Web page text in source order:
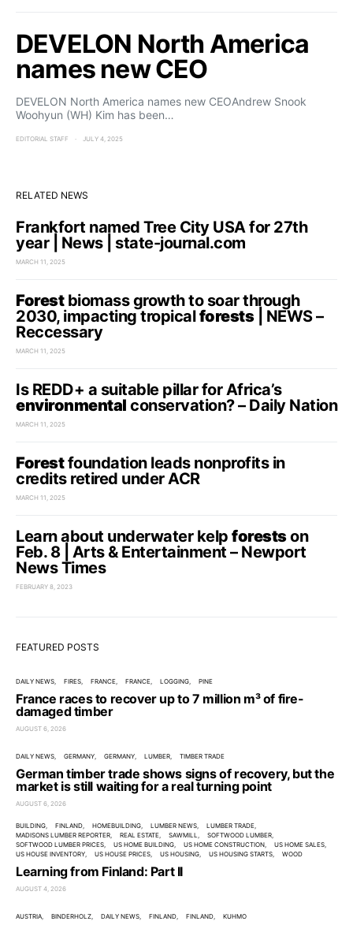
DEVELON North America
names new CEO
DEVELON North America names new CEOAndrew Snook
Woohyun (WH) Kim has been…
EDITORIAL STAFF JULY 4, 2025
RELATED NEWS
Frankfort named Tree City USA for 27th
year | News | state-journal.com
MARCH 11, 2025
Forestbiomass growth to soar through
2030, impacting tropicalforests| NEWS –
Reccessary
MARCH 11, 2025
Is REDD+ a suitable pillar for Africa’s
environmental conservation? – Daily Nation
MARCH 11, 2025
Forestfoundation leads nonprofits in
credits retired under ACR
MARCH 11, 2025
Learn about underwater kelp forestson
Feb. 8 | Arts & Entertainment – Newport
News Times
FEBRUARY 8, 2023
FEATURED POSTS
DAILY NEWS FIRES FRANCE FRANCE LOGGING PINE
France races to recover up to 7 million m³ of fire-
damaged timber
AUGUST 6, 2026
DAILY NEWS GERMANY GERMANY LUMBER TIMBER TRADE
German timber trade shows signs of recovery, but the
market is still waiting for a real turning point
AUGUST 6, 2026
BUILDING FINLAND HOMEBUILDING LUMBER NEWS
LUMBER TRADE
MADISONS LUMBER REPORTER
REAL ESTATE SAWMILL
SOFTWOOD LUMBER
SOFTWOOD LUMBER PRICES
US HOME BUILDING US HOME CONSTRUCTION
US HOME SALES
US HOUSE INVENTORY
US HOUSE PRICES US HOUSING US HOUSING STARTS WOOD
Learning from Finland: Part II
AUGUST 4, 2026
AUSTRIA BINDERHOLZ DAILY NEWS FINLAND FINLAND KUHMO